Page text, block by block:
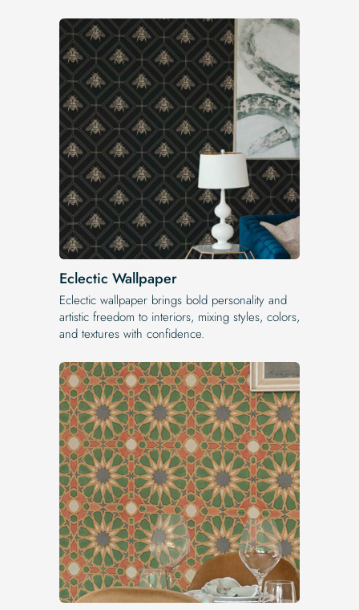
Eclectic Wallpaper
Eclectic wallpaper brings bold personality and
artistic freedom to interiors, mixing styles, colors,
and textures with confidence.